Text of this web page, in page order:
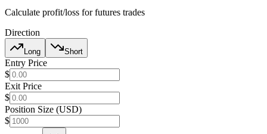
Calculate profit/loss for futures trades
Direction
Long Short
Entry Price
$
Exit Price
$
Position Size (USD)
$